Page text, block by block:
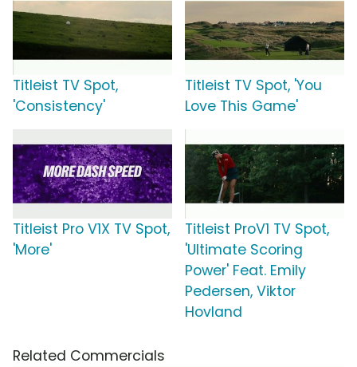
Titleist TV Spot,
'Consistency'
Titleist TV Spot, 'You
Love This Game'
Titleist Pro V1X TV Spot,
'More'
Titleist ProV1 TV Spot,
'Ultimate Scoring
Power' Feat. Emily
Pedersen, Viktor
Hovland
Related Commercials